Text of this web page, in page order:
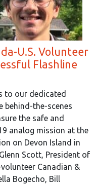
U.S. Volunteer
Flashline
to our dedicated
behind-the-scenes
the safe and
analog mission at the
on Devon Island in
Scott, President of
Canadian &
Bogecho, Bill